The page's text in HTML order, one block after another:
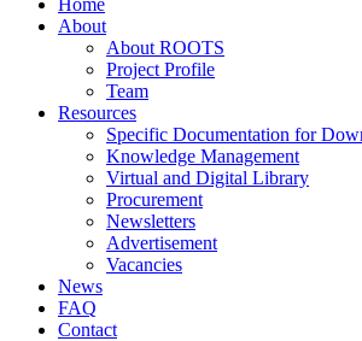
About
About ROOTS
Project Profile
Team
Resources
Specific Documentation for
Knowledge Management
Virtual and Digital Library
Procurement
Newsletters
Advertisement
Vacancies
News
FAQ
Contact